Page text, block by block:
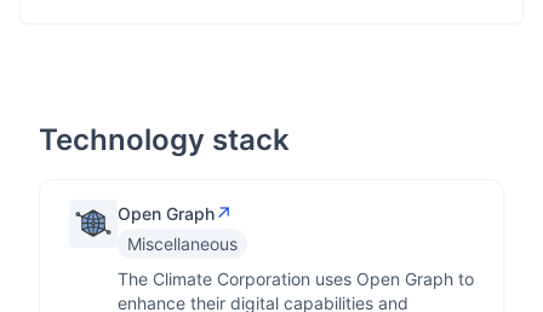
Technology stack
Open Graph↗
Miscellaneous
The Climate Corporation uses Open Graph to
enhance their digital capabilities and